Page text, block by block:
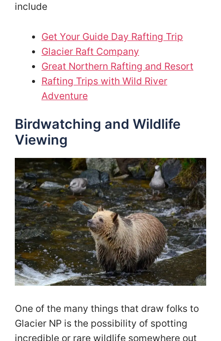
include
Get Your Guide Day Rafting Trip
Glacier Raft Company
Great Northern Rafting and Resort
Rafting Trips with Wild River
Adventure
Birdwatching and Wildlife
Viewing
One of the many things that draw folks to
Glacier NP is the possibility of spotting
incredible or rare wildlife somewhere out